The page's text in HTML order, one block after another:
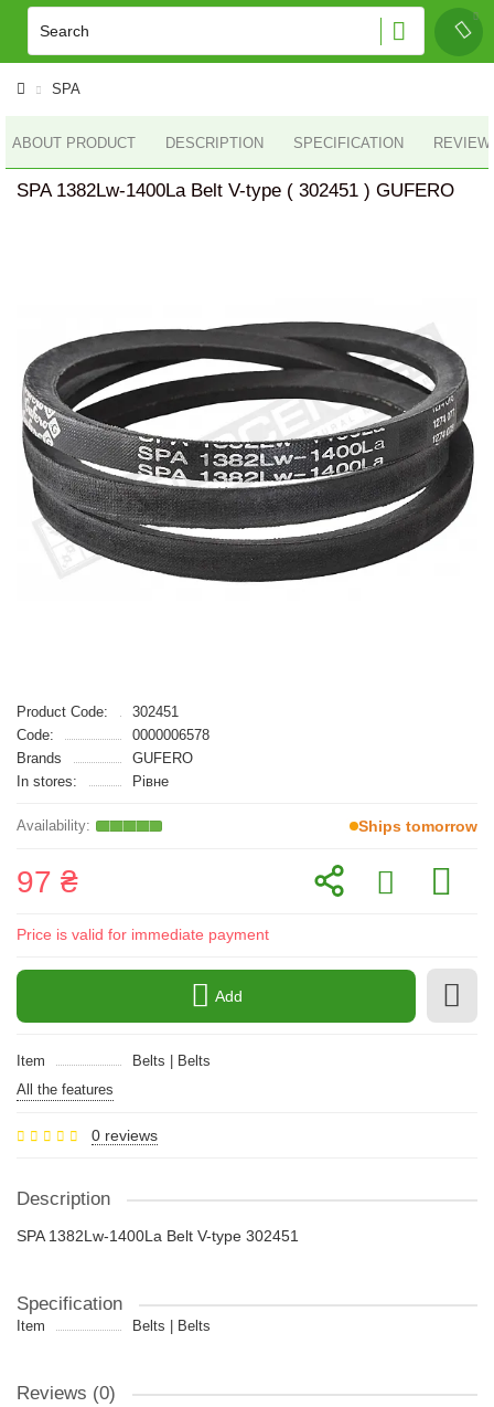
SPA
ABOUT PRODUCT DESCRIPTION SPECIFICATION
SPA 1382Lw-1400La Belt V-type ( 302451 ) GUFERO
Product Code:
302451
Code:
0000006578
Brands
GUFERO
In stores:
Рівне
Ships tomorrow
97 ₴
Price is valid for immediate payment
Add
Item
Belts | Belts
All the features
0 reviews
Description
SPA 1382Lw-1400La Belt V-type 302451
Specification
Item Belts | Belts
Reviews (0)